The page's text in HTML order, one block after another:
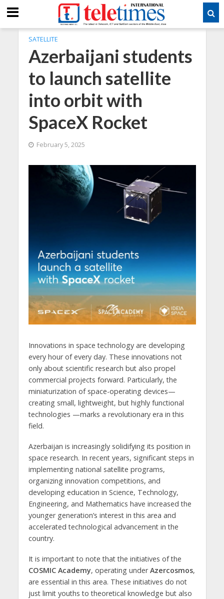
SATELLITE
Azerbaijani students
to launch satellite
into orbit with
SpaceX Rocket
February 5, 2025
Innovations in space technology are developing
every hour of every day. These innovations not
only about scientific research but also propel
commercial projects forward. Particularly, the
miniaturization of space-operating devices—
creating small, lightweight, but highly functional
technologies —marks a revolutionary era in this
field.
Azerbaijan is increasingly solidifying its position in
space research. In recent years, significant steps in
implementing national satellite programs,
organizing innovation competitions, and
developing education in Science, Technology,
Engineering, and Mathematics have increased the
younger generation’s interest in this area and
accelerated technological advancement in the
country.
It is important to note that the initiatives of the
COSMIC Academy, operating underAzercosmos,
are essential in this area. These initiatives do not
just limit youths to theoretical knowledge but also